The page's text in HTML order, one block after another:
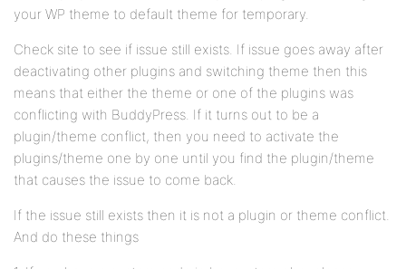
your WP theme to default theme for temporary.
Check site to see if issue still exists. If issue goes away after
deactivating other plugins and switching theme then this
means that either the theme or one of the plugins was
conflicting with BuddyPress. If it turns out to be a
plugin/theme conflict, then you need to activate the
plugins/theme one by one until you find the plugin/theme
that causes the issue to come back.
If the issue still exists then it is not a plugin or theme conflict.
And do these things